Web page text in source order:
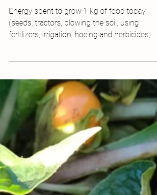
Jan 5, 2021
Farm Shizen
Winter vegetables grown with zero
energy input
Energy spent to grow 1 kg of food today
(seeds, tractors, plowing the soil, using
fertilizers, irrigation, hoeing and herbicides,
using...